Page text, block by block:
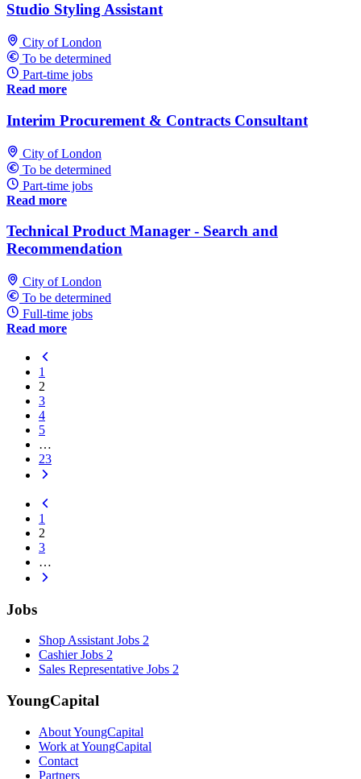
Studio Styling Assistant
City of London
To be determined
Part-time jobs
Read more
Interim Procurement & Contracts Consultant
City of London
To be determined
Part-time jobs
Read more
Technical Product Manager - Search and
Recommendation
City of London
To be determined
Full-time jobs
Read more
1
2
3
4
5
…
23
1
2
3
…
Jobs
Shop Assistant Jobs 2
Cashier Jobs 2
Sales Representative Jobs 2
YoungCapital
About YoungCapital
Work at YoungCapital
Contact
Partners